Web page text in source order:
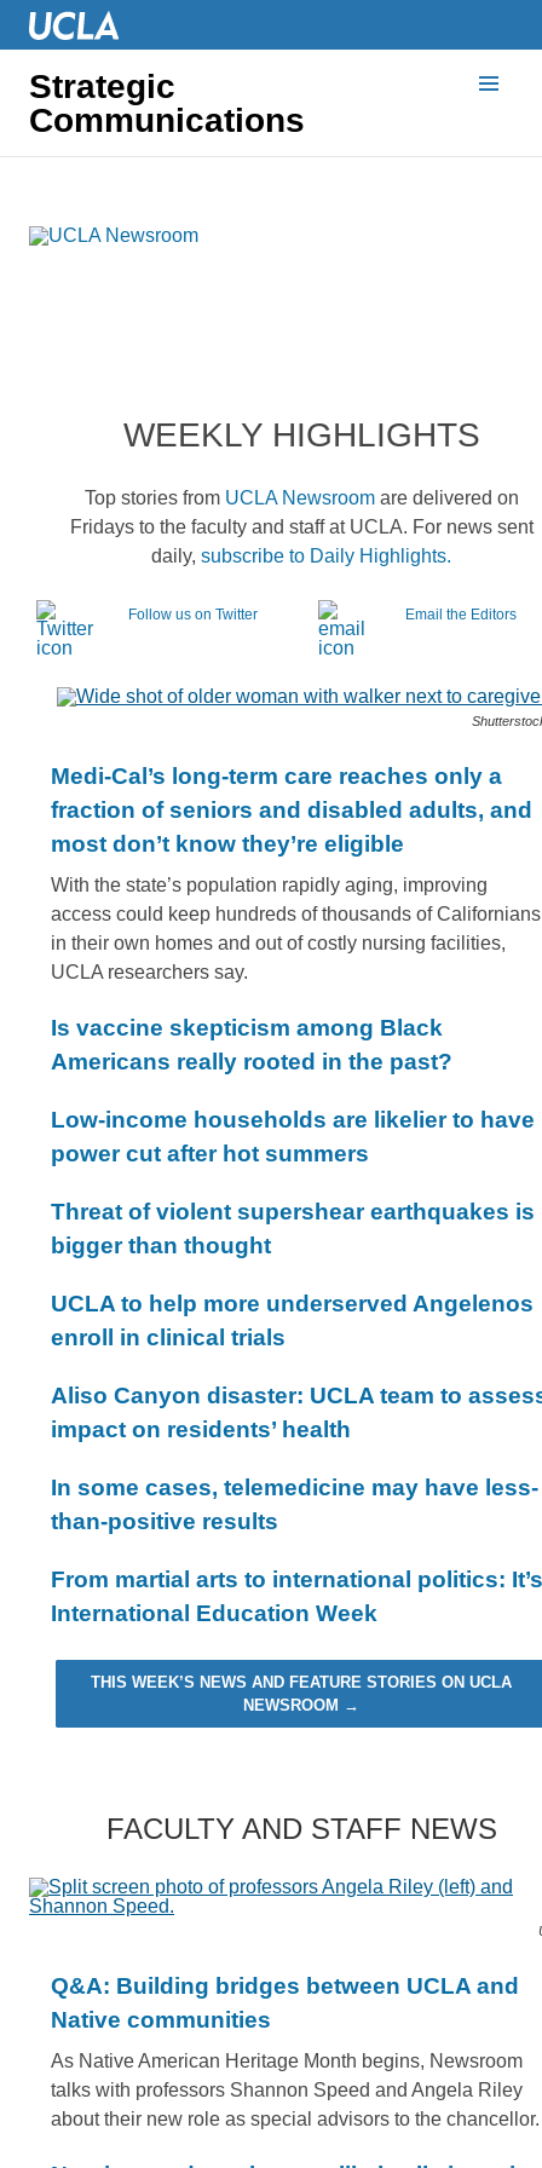
Strategic
Communications
WEEKLY HIGHLIGHTS
Top stories from UCLA Newsroomare delivered on
Fridays to the faculty and staff at UCLA. For news sent
daily, subscribe to Daily Highlights.
Follow us on Twitter Email the Editors
Medi-Cal’s long-term care reaches only a
fraction of seniors and disabled adults, and
most don’t know they’re eligible
With the state’s population rapidly aging, improving
access could keep hundreds of thousands of Californians
in their own homes and out of costly nursing facilities,
UCLA researchers say.
Is vaccine skepticism among Black
Americans really rooted in the past?
Low-income households are likelier to have
power cut after hot summers
Threat of violent supershear earthquakes is
bigger than thought
UCLA to help more underserved Angelenos
enroll in clinical trials
Aliso Canyon disaster: UCLA team to
impact on residents’ health
In some cases, telemedicine may have less-
than-positive results
From martial arts to international politics: It’s
International Education Week
THIS WEEK’S NEWS AND FEATURE STORIES ON UCLA
NEWSROOM →
FACULTY AND STAFF NEWS
Q&A: Building bridges between UCLA and
Native communities
As Native American Heritage Month begins, Newsroom
talks with professors Shannon Speed and Angela Riley
about their new role as special advisors to the chancellor.